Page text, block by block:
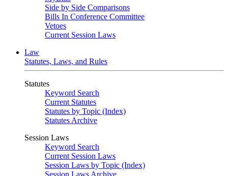
Side by Side Comparisons
Bills In Conference Committee
Vetoes
Current Session Laws
Law
Statutes, Laws, and Rules
Statutes
Keyword Search
Current Statutes
Statutes by Topic (Index)
Statutes Archive
Session Laws
Keyword Search
Current Session Laws
Session Laws by Topic (Index)
Session Laws Archive